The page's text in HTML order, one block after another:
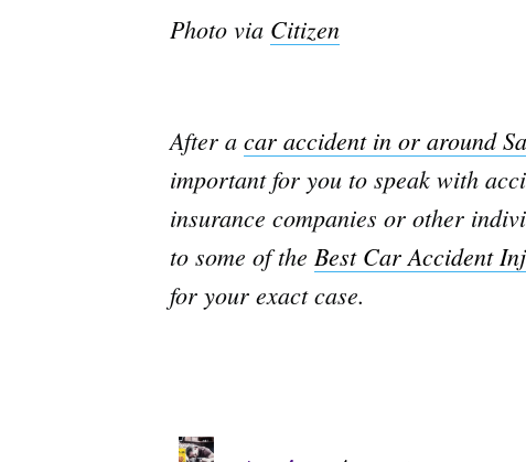
Photo via Citizen
After a car accident in or around
important for you to speak with
insurance companies or other
to some of the Best Car Accident
for your exact case.